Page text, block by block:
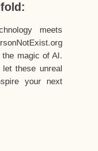
meets
magic of AI.
let these unreal
your next